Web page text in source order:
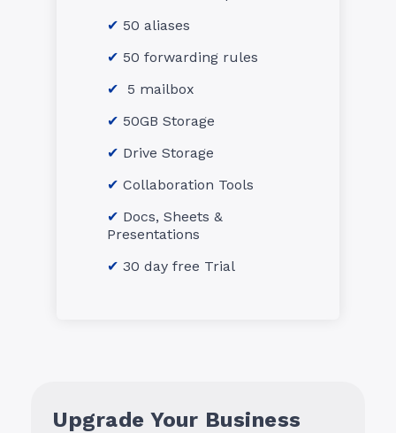
50 aliases
50 forwarding rules
5 mailbox
50GB Storage
Drive Storage
Collaboration Tools
Docs, Sheets &
Presentations
30 day free Trial
Upgrade Your Business